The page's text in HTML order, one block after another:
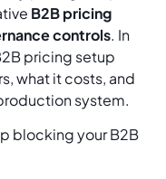
B2B pricing
controls. In
pricing setup
what it costs, and
system.
blocking your B2B